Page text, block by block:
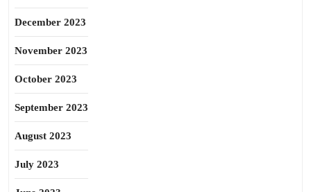
December 2023
November 2023
October 2023
September 2023
August 2023
July 2023